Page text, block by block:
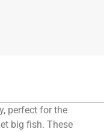
perfect for the
big fish. These